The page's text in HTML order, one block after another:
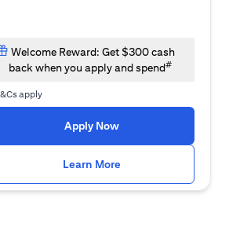
Welcome Reward: Get $300 cash
back when you apply and spend#
apply
Apply Now(opens in a new tab)
Learn More